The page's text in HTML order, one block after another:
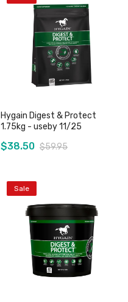
Out of stock
Hygain Digest & Protect
1.75kg - useby 11/25
$38.50 $59.95
Sale